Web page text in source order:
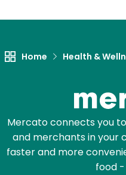
Home Health &
Mercato connects you
and merchants in your
faster and more
food